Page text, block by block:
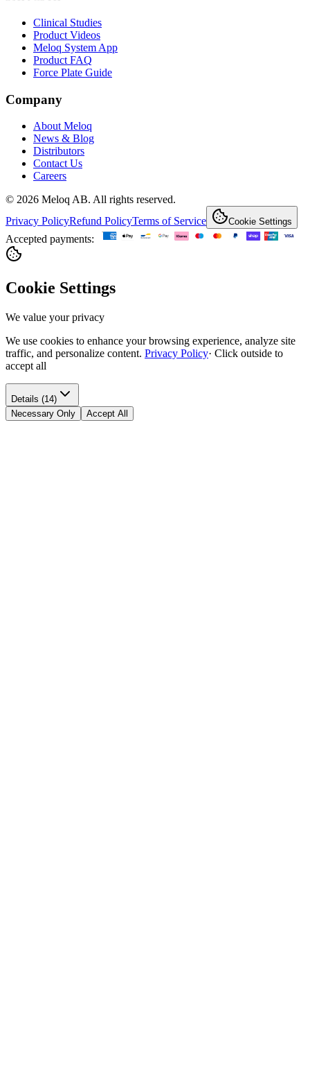
Clinical Studies
Product Videos
Meloq System App
Product FAQ
Force Plate Guide
Company
About Meloq
News & Blog
Distributors
Contact Us
Careers
© 2026 Meloq AB. All rights reserved.
Privacy PolicyRefund PolicyTerms of Service Cookie Settings
Accepted payments:
Cookie Settings
We value your privacy
We use cookies to enhance your browsing experience, analyze site
traffic, and personalize content. Privacy Policy· Click outside to
accept all
Details (14)
Necessary Only
Accept All